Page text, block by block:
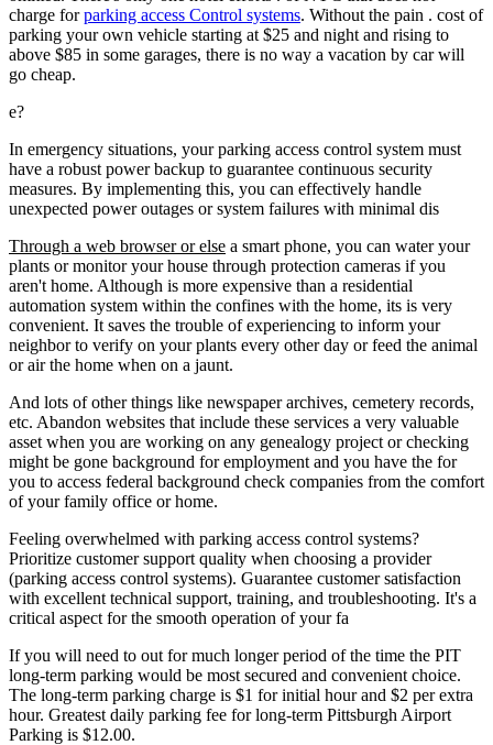
charge forparking access Control systems. Without the pain . cost of
parking your own vehicle starting at $25 and night and rising to
above $85 in some garages, there is no way a vacation by car will
go cheap.
e?
In emergency situations, your parking access control system must
have a robust power backup to guarantee continuous security
measures. By implementing this, you can effectively handle
unexpected power outages or system failures with minimal dis
Through a web browser or else a smart phone, you can water your
plants or monitor your house through protection cameras if you
aren't home. Although is more expensive than a residential
automation system within the confines with the home, its is very
convenient. It saves the trouble of experiencing to inform your
neighbor to verify on your plants every other day or feed the animal
or air the home when on a jaunt.
And lots of other things like newspaper archives, cemetery records,
etc. Abandon websites that include these services a very valuable
asset when you are working on any genealogy project or checking
might be gone background for employment and you have the for
you to access federal background check companies from the comfort
of your family office or home.
Feeling overwhelmed with parking access control systems?
Prioritize customer support quality when choosing a provider
(parking access control systems). Guarantee customer satisfaction
with excellent technical support, training, and troubleshooting. It's a
critical aspect for the smooth operation of your fa
If you will need to out for much longer period of the time the PIT
long-term parking would be most secured and convenient choice.
The long-term parking charge is $1 for initial hour and $2 per extra
hour. Greatest daily parking fee for long-term Pittsburgh Airport
Parking is $12.00.